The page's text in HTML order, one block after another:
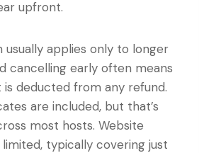
upfront.
usually applies only to longer
cancelling early often means
deducted from any refund.
are included, but that’s
most hosts. Website
typically covering just